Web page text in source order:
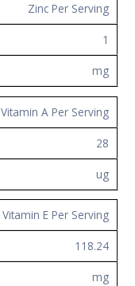
Zinc Per Serving
1
mg
Vitamin A Per Serving
28
ug
Vitamin E Per Serving
118.24
mg